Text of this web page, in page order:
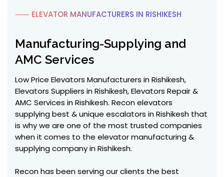
⸺ ELEVATOR MANUFACTURERS IN RISHIKESH
Manufacturing-Supplying and
AMC Services
Low Price Elevators Manufacturers in Rishikesh,
Elevators Suppliers in Rishikesh, Elevators Repair &
AMC Services in Rishikesh. Recon elevators
supplying best & unique escalators in Rishikesh that
is why we are one of the most trusted companies
when it comes to the elevator manufacturing &
supplying company in Rishikesh.
Recon has been serving our clients the best